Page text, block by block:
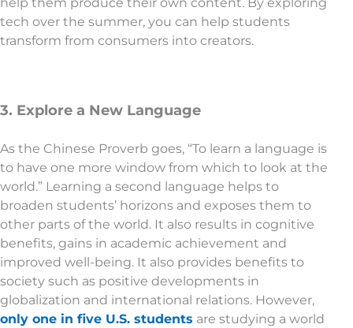
help them produce their own content. By exploring
tech over the summer, you can help students
transform from consumers into creators.
3. Explore a New Language
As the Chinese Proverb goes, “To learn a language is
to have one more window from which to look at the
world.” Learning a second language helps to
broaden students’ horizons and exposes them to
other parts of the world. It also results in cognitive
benefits, gains in academic achievement and
improved well-being. It also provides benefits to
society such as positive developments in
globalization and international relations. However,
only one in five U.S. students are studying a world